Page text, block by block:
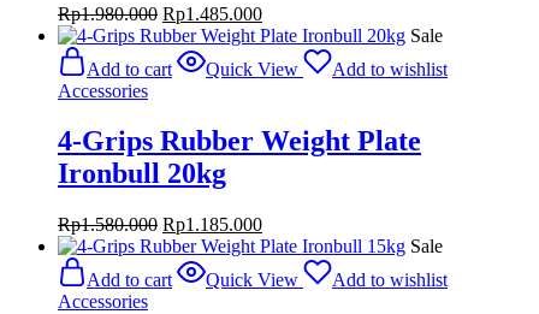
Rp1.980.000 Original
price
was:
Rp1.980.000.
Rp1.485.000Current
price
Rp1.485.000.
Sale
Add to cart
Quick View
Add to wishlist
Accessories
4-Grips Rubber Weight Plate
Ironbull 20kg
Rp1.580.000 Original
price
was:
Rp1.580.000.
Rp1.185.000Current
price
Rp1.185.000.
Sale
Add to cart
Quick View
Add to wishlist
Accessories